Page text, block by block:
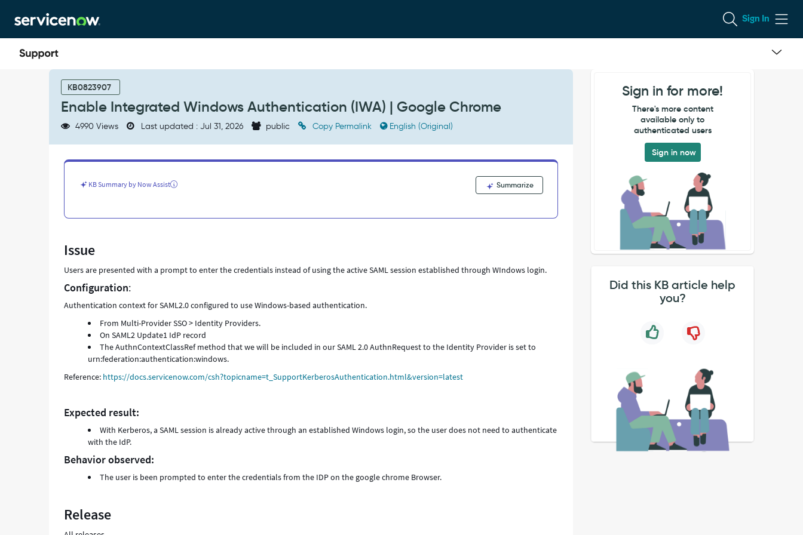
to
page
content
to
chat
Sign In
KB0823907
Enable Integrated Windows Authentication (IWA) | Google Chrome
4990 Views Last updated : Jul 31, 2026 public Copy Permalink English (Original)
KB Summary by Now Assist Summarize
Issue
Users are presented with a prompt to enter the credentials instead of using the active SAML session established through WIndows login.
Configuration:
Authentication context for SAML2.0 configured to use Windows-based authentication.
From Multi-Provider SSO > Identity Providers.
On SAML2 Update1 IdP record
The AuthnContextClassRef method that we will be included in our SAML 2.0 AuthnRequest to the Identity Provider is set to
urn:federation:authentication:windows.
Reference: https://docs.servicenow.com/csh?topicname=t_SupportKerberosAuthentication.html&version=latest
Expected result:
With Kerberos, a SAML session is already active through an established Windows login, so the user does not need to authenticate
with the IdP.
Behavior observed:
The user is been prompted to enter the credentials from the IDP on the google chrome Browser.
Release
Sign in for more!
There's more content
available only to
authenticated users
Sign in now
Did this KB article help
you?